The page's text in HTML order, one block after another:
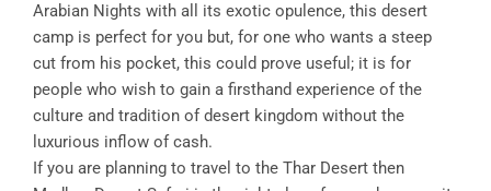
Arabian Nights with all its exotic opulence, this desert
camp is perfect for you but, for one who wants a steep
cut from his pocket, this could prove useful; it is for
people who wish to gain a firsthand experience of the
culture and tradition of desert kingdom without the
luxurious inflow of cash.
If you are planning to travel to the Thar Desert then